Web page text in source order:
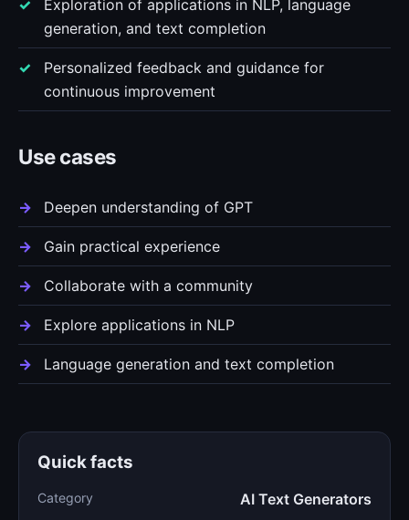
Exploration of applications in NLP, language
generation, and text completion
Personalized feedback and guidance for
continuous improvement
Use cases
Deepen understanding of GPT
Gain practical experience
Collaborate with a community
Explore applications in NLP
Language generation and text completion
Quick facts
Category AI Text Generators